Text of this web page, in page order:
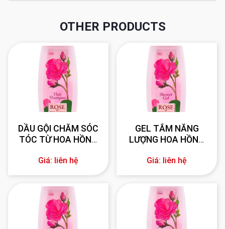
OTHER PRODUCTS
DẦU GỘI CHĂM SÓC
TÓC TỪ HOA HỒNG
Giá: liên hệ
GEL TẮM NĂNG
LƯỢNG HOA HỒNG
Giá: liên hệ